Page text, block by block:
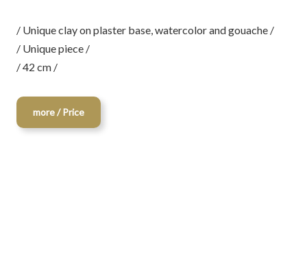
/ Unique clay on plaster base, watercolor and gouache /
/ Unique piece /
/ 42 cm /
more / Price